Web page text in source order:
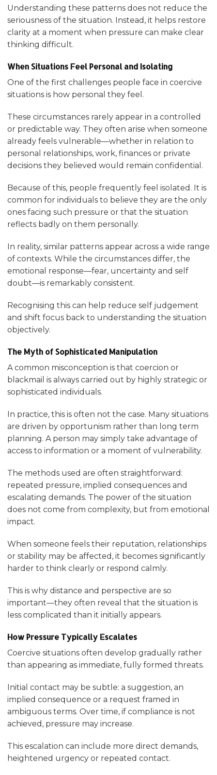
Understanding these patterns does not reduce the
seriousness of the situation. Instead, it helps restore
clarity at a moment when pressure can make clear
thinking difficult.
When Situations Feel Personal and Isolating
One of the first challenges people face in coercive
situations is how personal they feel.
These circumstances rarely appear in a controlled
or predictable way. They often arise when someone
already feels vulnerable—whether in relation to
personal relationships, work, finances or private
decisions they believed would remain confidential.
Because of this, people frequently feel isolated. It is
common for individuals to believe they are the only
ones facing such pressure or that the situation
reflects badly on them personally.
In reality, similar patterns appear across a wide range
of contexts. While the circumstances differ, the
emotional response—fear, uncertainty and self
doubt—is remarkably consistent.
Recognising this can help reduce self judgement
and shift focus back to understanding the situation
objectively.
The Myth of Sophisticated Manipulation
A common misconception is that coercion or
blackmail is always carried out by highly strategic or
sophisticated individuals.
In practice, this is often not the case. Many situations
are driven by opportunism rather than long term
planning. A person may simply take advantage of
access to information or a moment of vulnerability.
The methods used are often straightforward:
repeated pressure, implied consequences and
escalating demands. The power of the situation
does not come from complexity, but from emotional
impact.
When someone feels their reputation, relationships
or stability may be affected, it becomes significantly
harder to think clearly or respond calmly.
This is why distance and perspective are so
important—they often reveal that the situation is
less complicated than it initially appears.
How Pressure Typically Escalates
Coercive situations often develop gradually rather
than appearing as immediate, fully formed threats.
Initial contact may be subtle: a suggestion, an
implied consequence or a request framed in
ambiguous terms. Over time, if compliance is not
achieved, pressure may increase.
This escalation can include more direct demands,
heightened urgency or repeated contact.